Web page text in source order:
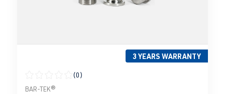
3 YEARS WARRANTY
Average rating of 0 out of 5 stars
(0)
BAR-TEK®